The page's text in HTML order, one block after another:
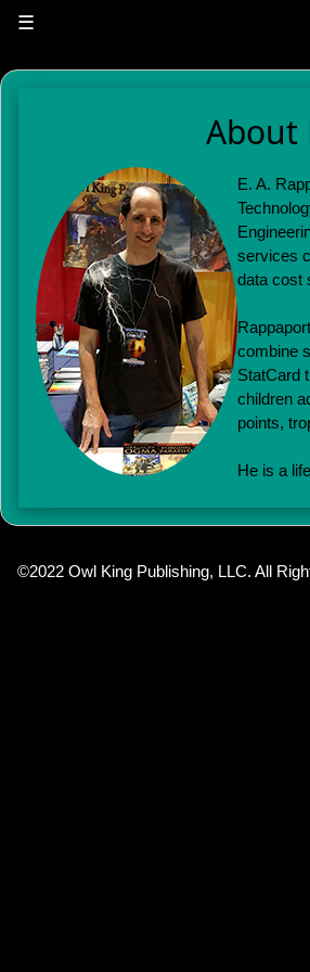
☰
About
E. A.
services
data cost
combine
StatCard
children
points,
He is a
©2022 Owl King Publishing, LLC. All